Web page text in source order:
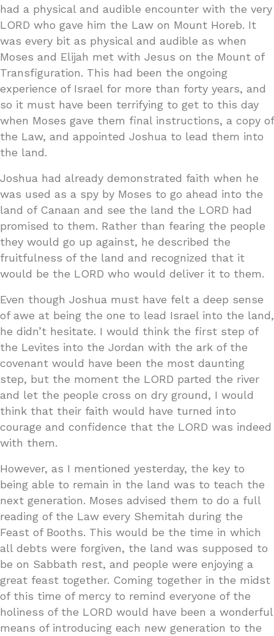
had a physical and audible encounter with the very
LORD who gave him the Law on Mount Horeb. It
was every bit as physical and audible as when
Moses and Elijah met with Jesus on the Mount of
Transfiguration. This had been the ongoing
experience of Israel for more than forty years, and
so it must have been terrifying to get to this day
when Moses gave them final instructions, a copy of
the Law, and appointed Joshua to lead them into
the land.
Joshua had already demonstrated faith when he
was used as a spy by Moses to go ahead into the
land of Canaan and see the land the LORD had
promised to them. Rather than fearing the people
they would go up against, he described the
fruitfulness of the land and recognized that it
would be the LORD who would deliver it to them.
Even though Joshua must have felt a deep sense
of awe at being the one to lead Israel into the land,
he didn’t hesitate. I would think the first step of
the Levites into the Jordan with the ark of the
covenant would have been the most daunting
step, but the moment the LORD parted the river
and let the people cross on dry ground, I would
think that their faith would have turned into
courage and confidence that the LORD was indeed
with them.
However, as I mentioned yesterday, the key to
being able to remain in the land was to teach the
next generation. Moses advised them to do a full
reading of the Law every Shemitah during the
Feast of Booths. This would be the time in which
all debts were forgiven, the land was supposed to
be on Sabbath rest, and people were enjoying a
great feast together. Coming together in the midst
of this time of mercy to remind everyone of the
holiness of the LORD would have been a wonderful
means of introducing each new generation to the